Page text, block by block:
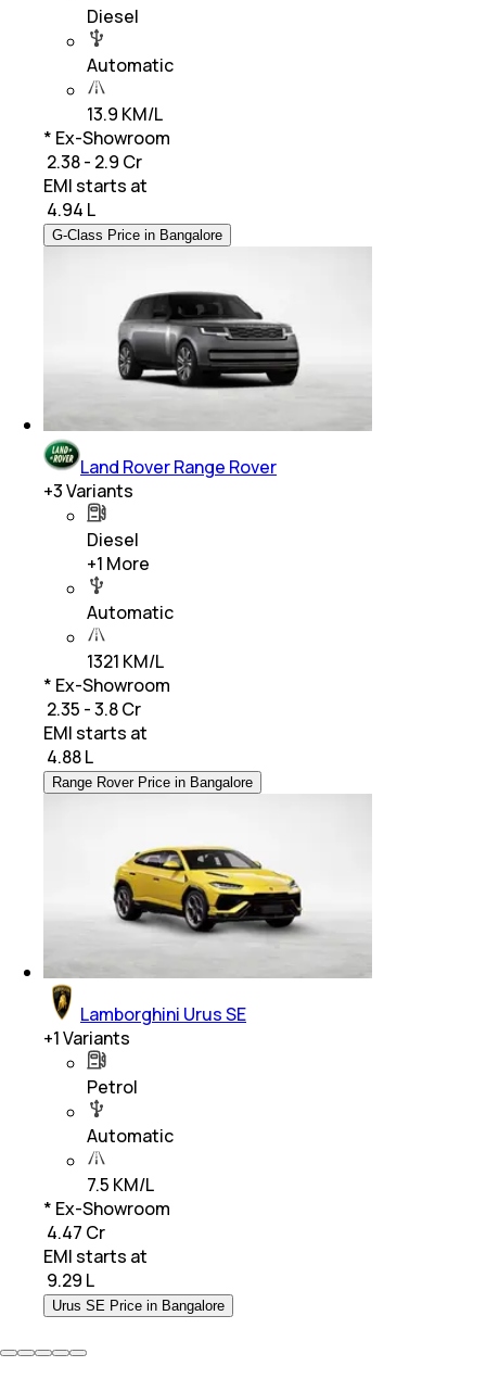
Diesel
Automatic
13.9 KM/L
* Ex-Showroom
₹ 2.38 - 2.9 Cr
EMI starts at
4.94 L
G-Class Price in Bangalore
Land Rover Range Rover
+3Variants
Diesel
+1 More
Automatic
1321 KM/L
* Ex-Showroom
₹ 2.35 - 3.8 Cr
EMI starts at
4.88 L
Range Rover Price in Bangalore
Lamborghini Urus SE
+1Variants
Petrol
Automatic
7.5 KM/L
* Ex-Showroom
₹ 4.47 Cr
EMI starts at
9.29 L
Urus SE Price in Bangalore